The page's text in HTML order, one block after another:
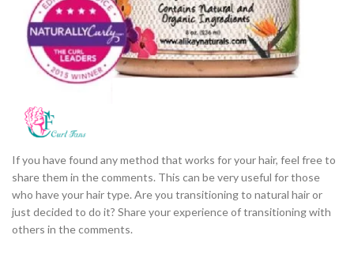
If you have found any method that works for your hair, feel free to
share them in the comments. This can be very useful for those
who have your hair type. Are you transitioning to natural hair or
just decided to do it? Share your experience of transitioning with
others in the comments.